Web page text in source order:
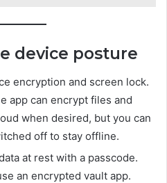
device posture
encryption and screen lock.
app can encrypt files and
when desired, but you can
off to stay offline.
at rest with a passcode.
an encrypted vault app.